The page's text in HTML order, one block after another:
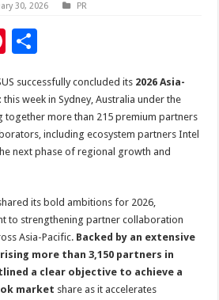
30, 2026 PR
Pi
er
es
t
ar
e
successfully concluded its 2026 Asia-
this week in Sydney, Australia under the
together more than 215 premium partners
including ecosystem partners Intel
next phase of regional growth and
its bold ambitions for 2026,
to strengthening partner collaboration
Asia-Pacific. Backed by an extensive
more than 3,150 partners in
a clear objective to achieve a
market share as it accelerates